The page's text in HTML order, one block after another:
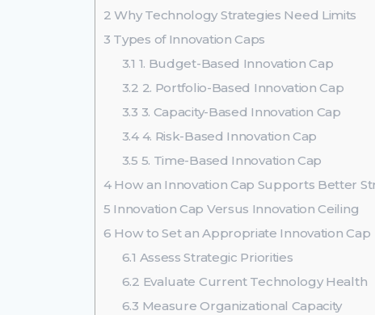
2 Why Technology Strategies Need Limits
3 Types of Innovation Caps
3.1 1. Budget-Based Innovation Cap
3.2 2. Portfolio-Based Innovation Cap
3.3 3. Capacity-Based Innovation Cap
3.44. Risk-Based Innovation Cap
3.5 5. Time-Based Innovation Cap
4How an Innovation Cap Supports Better
5 Innovation Cap Versus Innovation Ceiling
6 How to Set an Appropriate Innovation Cap
6.1 Assess Strategic Priorities
6.2 Evaluate Current Technology Health
6.3 Measure Organizational Capacity